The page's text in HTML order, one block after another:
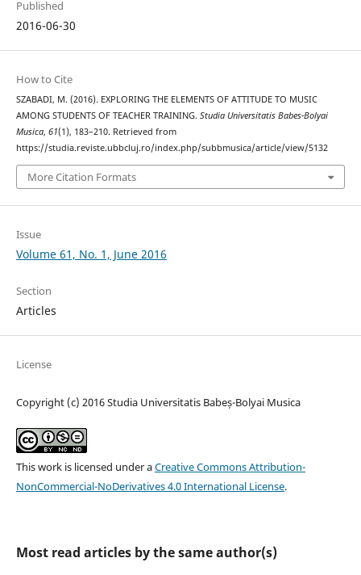
Published
2016-06-30
How to Cite
SZABADI, M. (2016). EXPLORING THE ELEMENTS OF ATTITUDE TO MUSIC
AMONG STUDENTS OF TEACHER TRAINING. Studia Universitatis Babes-Bolyai
Musica, 61(1), 183–210. Retrieved from
https://studia.reviste.ubbcluj.ro/index.php/subbmusica/article/view/5132
More Citation Formats
Issue
Volume 61, No. 1, June 2016
Section
Articles
License
Copyright (c) 2016 Studia Universitatis Babeș-Bolyai Musica
This work is licensed under aCreative Commons Attribution-
NonCommercial-NoDerivatives 4.0 International License.
Most read articles by the same author(s)